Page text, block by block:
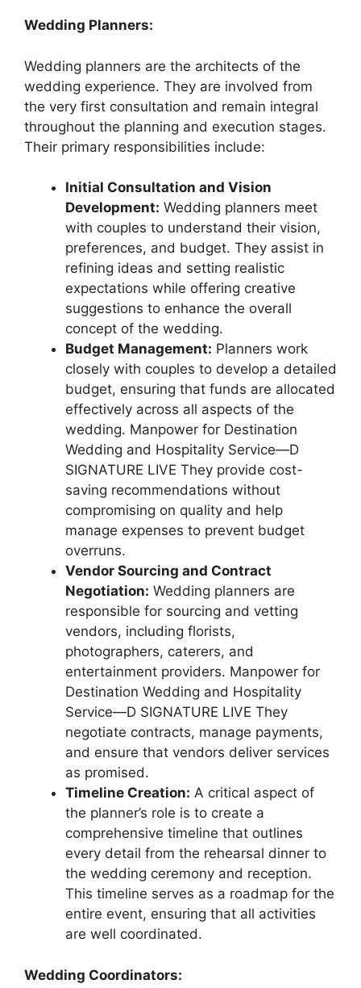
Wedding Planners:
Wedding planners are the architects of the
wedding experience. They are involved from
the very first consultation and remain integral
throughout the planning and execution stages.
Their primary responsibilities include:
Initial Consultation and Vision
Development: Wedding planners meet
with couples to understand their vision,
preferences, and budget. They assist in
refining ideas and setting realistic
expectations while offering creative
suggestions to enhance the overall
concept of the wedding.
Budget Management: Planners work
closely with couples to develop a detailed
budget, ensuring that funds are allocated
effectively across all aspects of the
wedding. Manpower for Destination
Wedding and Hospitality Service—D
SIGNATURE LIVE They provide cost-
saving recommendations without
compromising on quality and help
manage expenses to prevent budget
overruns.
Vendor Sourcing and Contract
Negotiation: Wedding planners are
responsible for sourcing and vetting
vendors, including florists,
photographers, caterers, and
entertainment providers. Manpower for
Destination Wedding and Hospitality
Service—D SIGNATURE LIVE They
negotiate contracts, manage payments,
and ensure that vendors deliver services
as promised.
Timeline Creation: A critical aspect of
the planner’s role is to create a
comprehensive timeline that outlines
every detail from the rehearsal dinner to
the wedding ceremony and reception.
This timeline serves as a roadmap for the
entire event, ensuring that all activities
are well coordinated.
Wedding Coordinators: